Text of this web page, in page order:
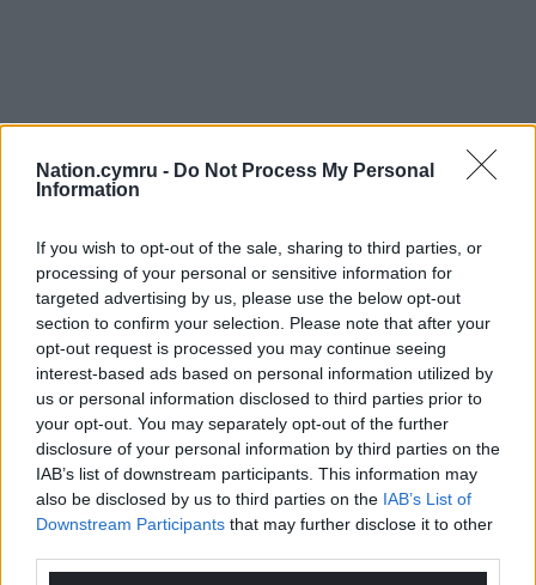
Nation.cymru - Do Not Process My Personal
Information
If you wish to opt-out of the sale, sharing to third parties, or
processing of your personal or sensitive information for
targeted advertising by us, please use the below opt-out
section to confirm your selection. Please note that after your
opt-out request is processed you may continue seeing
interest-based ads based on personal information utilized by
us or personal information disclosed to third parties prior to
your opt-out. You may separately opt-out of the further
disclosure of your personal information by third parties on the
IAB’s list of downstream participants. This information may
also be disclosed by us to third parties on the IAB’s List of
Downstream Participants that may further disclose it to other